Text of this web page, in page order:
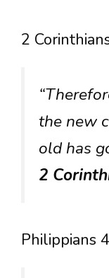
2
the new
old has
2
Philippians